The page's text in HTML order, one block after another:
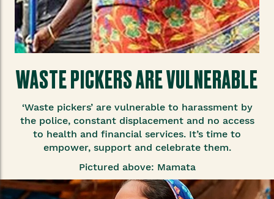
WASTE PICKERS ARE VULNERABLE
‘Waste pickers’ are vulnerable to harassment by
the police, constant displacement and no access
to health and financial services. It’s time to
empower, support and celebrate them.
Pictured above: Mamata